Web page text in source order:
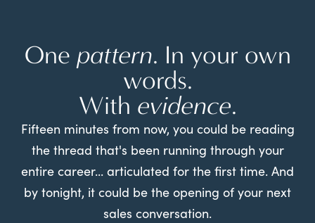
One pattern. In your own
words.
With evidence.
Fifteen minutes from now, you could be reading
the thread that's been running through your
entire career... articulated for the first time. And
by tonight, it could be the opening of your next
sales conversation.